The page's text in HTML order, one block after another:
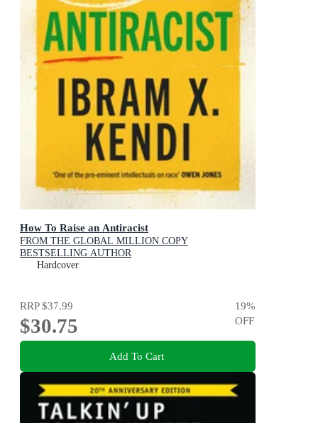
How To Raise an Antiracist
FROM THE GLOBAL MILLION COPY
BESTSELLING AUTHOR
Hardcover
RRP$37.99
$30.75
19%
OFF
Add To Cart